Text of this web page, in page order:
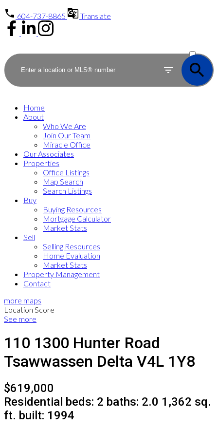
604-737-8865 Translate
SOLD
Home
About
Who We Are
Join Our Team
Miracle Office
Our Associates
Properties
Office Listings
Map Search
Search Listings
Buy
Buying Resources
Mortgage Calculator
Market Stats
Sell
Selling Resources
Home Evaluation
Market Stats
Property Management
Contact
more maps
Location Score
See more
110 1300 Hunter Road
Tsawwassen Delta V4L 1Y8
$619,000
Residential beds: 2 baths: 2.0 1,362 sq.
ft. built: 1994